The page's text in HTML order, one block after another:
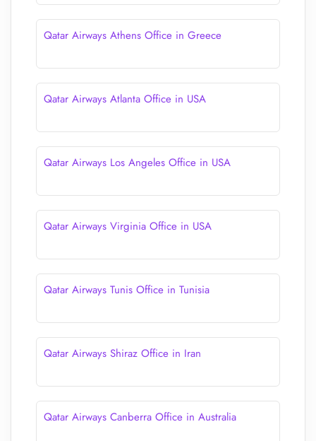
Qatar Airways Athens Office in Greece
Qatar Airways Atlanta Office in USA
Qatar Airways Los Angeles Office in USA
Qatar Airways Virginia Office in USA
Qatar Airways Tunis Office in Tunisia
Qatar Airways Shiraz Office in Iran
Qatar Airways Canberra Office in Australia